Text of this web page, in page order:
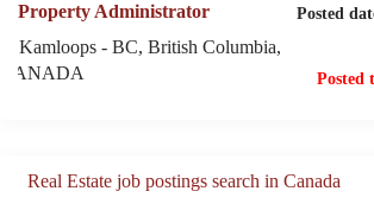
Property Administrator
Kamloops - BC, British Columbia,
CANADA
Posted
Posted
Real Estate job postings search in Canada